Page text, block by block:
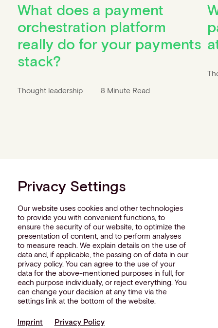
What does a payment
orchestration platform
really do for your payments
stack?
Thought leadership 8 Minute Read
Privacy Settings
Our website uses cookies and other technologies
to provide you with convenient functions, to
ensure the security of our website, to optimize the
presentation of content, and to perform analyses
to measure reach. We explain details on the use of
data and, if applicable, the passing on of data in our
privacy policy. You can agree to the use of your
data for the above-mentioned purposes in full, for
each purpose individually, or reject everything. You
can change your decision at any time via the
settings link at the bottom of the website.
Imprint Privacy Policy